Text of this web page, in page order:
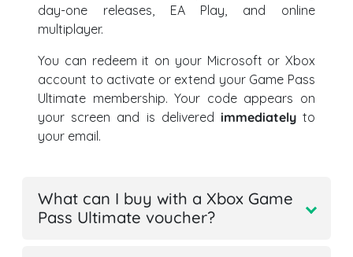
day-one releases, EA Play, and online
multiplayer.
You can redeem it on your Microsoft or Xbox
account to activate or extend your Game Pass
Ultimate membership. Your code appears on
your screen and is delivered immediatelyto
your email.
What can I buy with a Xbox Game
Pass Ultimate voucher?